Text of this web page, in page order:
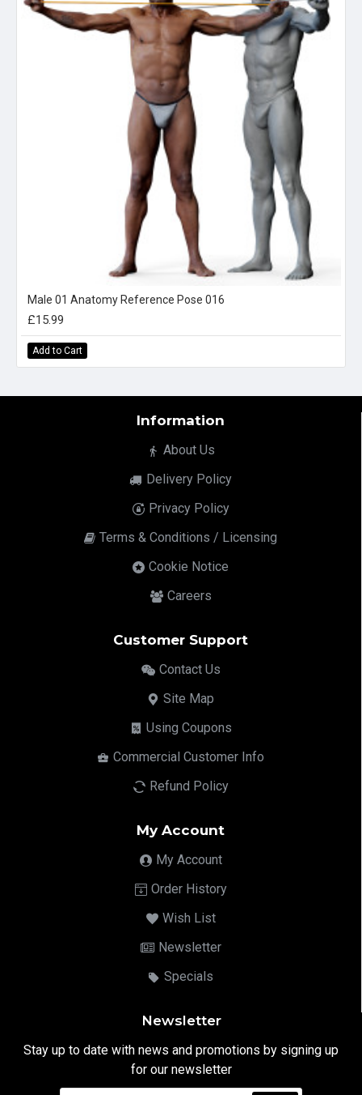
Male 01 Anatomy Reference Pose 016
£15.99
Add to Cart
Information
About Us
Delivery Policy
Privacy Policy
Terms & Conditions / Licensing
Cookie Notice
Careers
Customer Support
Contact Us
Site Map
Using Coupons
Commercial Customer Info
Refund Policy
My Account
My Account
Order History
Wish List
Newsletter
Specials
Newsletter
Stay up to date with news and promotions by signing up
for our newsletter